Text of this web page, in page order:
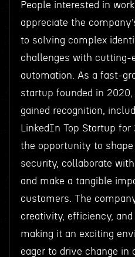
People interested in
appreciate the
to solving complex
challenges with cutting-
automation. As a fast-
startup founded in
gained recognition,
LinkedIn Top Startup
the opportunity to
security, collaborate
and make a tangible
customers. The
creativity, efficiency,
making it an exciting
eager to drive change